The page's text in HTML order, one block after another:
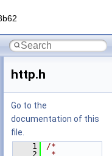
http.h
Go to the
documentation of this
file.
    1
/*
    2
*